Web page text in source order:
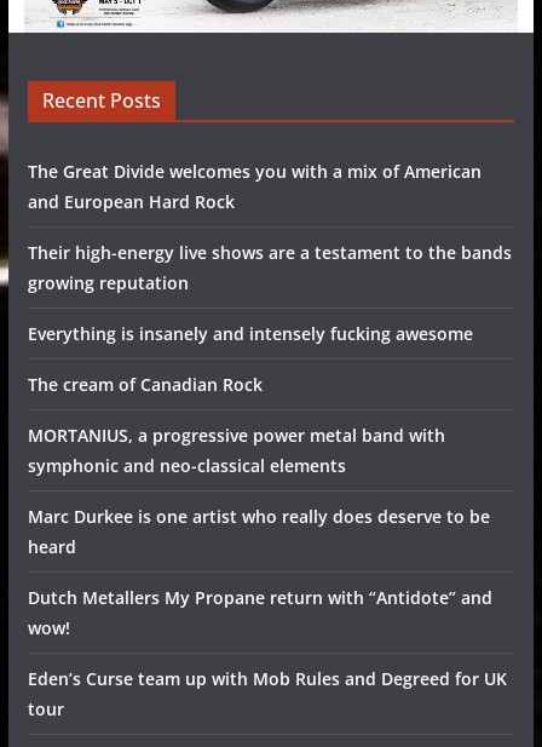
Recent Posts
The Great Divide welcomes you with a mix of American
and European Hard Rock
Their high-energy live shows are a testament to the bands
growing reputation
Everything is insanely and intensely fucking awesome
The cream of Canadian Rock
MORTANIUS, a progressive power metal band with
symphonic and neo-classical elements
Marc Durkee is one artist who really does deserve to be
heard
Dutch Metallers My Propane return with “Antidote” and
wow!
Eden’s Curse team up with Mob Rules and Degreed for UK
tour